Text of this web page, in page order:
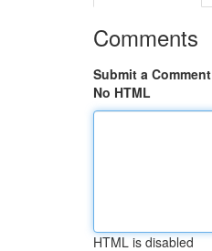
Comments
Submit a Comment
No HTML
HTML is disabled